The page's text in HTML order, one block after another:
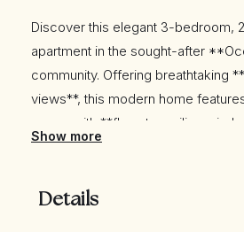
Discover this elegant 3-bedroom,
apartment in the sought-after
community. Offering breathtaking
views**, this modern home
space with **floor-to-ceiling
plenty of natural light.
Enjoy a spacious **private
Show more
Details